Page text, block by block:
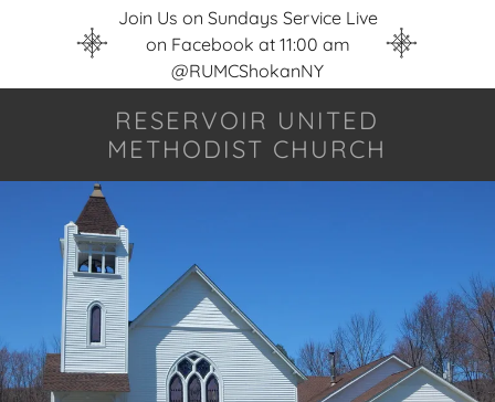
Join Us on Sundays Service Live
on Facebook at 11:00 am
@RUMCShokanNY
RESERVOIR UNITED
METHODIST CHURCH